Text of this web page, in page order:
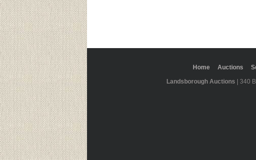
Home Auctions
Landsborough Auctions | 340